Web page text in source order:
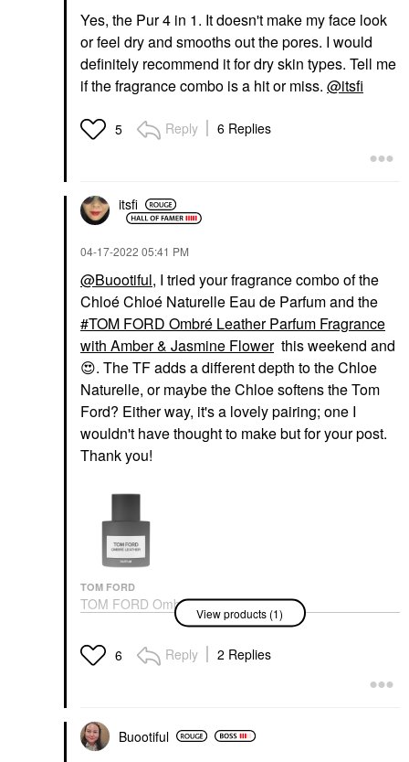
Yes, the Pur 4 in 1. It doesn't make my face look
or feel dry and smooths out the pores. I would
definitely recommend it for dry skin types. Tell me
if the fragrance combo is a hit or miss. @itsfi
5 Reply 6 Replies
itsfi
‎04-17-2022 05:41 PM
@Buootiful, I tried your fragrance combo of the
Chloé Chloé Naturelle Eau de Parfum and the
TOM FORD Ombré Leather Parfum Fragrance
with Amber & Jasmine Flower this weekend and
😍. The TF adds a different depth to the Chloe
Naturelle, or maybe the Chloe softens the Tom
Ford? Either way, it's a lovely pairing; one I
wouldn't have thought to make but for your post.
Thank you!
TOM FORD
TOM FORD Ombré
Leather Parfum
Fragrance With Amber
& Jasmine Flower
Cologne
View products (1)
6 Reply 2 Replies
Buootiful